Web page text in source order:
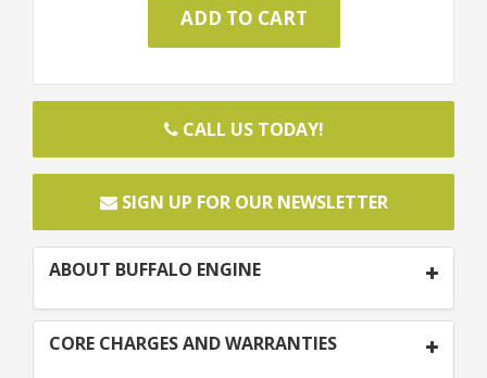
CALL US TODAY!
SIGN UP FOR OUR NEWSLETTER
ABOUT BUFFALO ENGINE
CORE CHARGES AND WARRANTIES